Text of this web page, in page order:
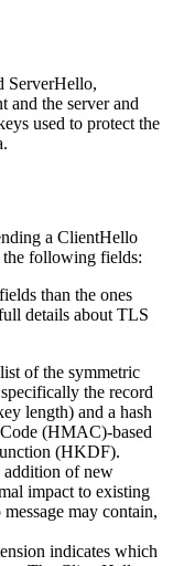
ServerHello,
and the server and
used to protect the
a ClientHello
the following fields:
than the ones
details about TLS
of the symmetric
the record
length) and a hash
(HMAC)-based
(HKDF).
addition of new
impact to existing
may contain,
indicates which